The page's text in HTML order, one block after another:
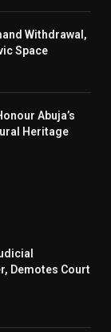
Withdrawal,
Space
Abuja’s
Heritage
Demotes Court